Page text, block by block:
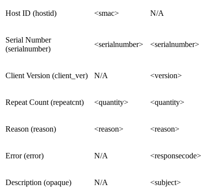
Host ID (hostid) <smac> N/A
Serial Number
(serialnumber)
<serialnumber> <serialnumber>
Client Version (client_ver) N/A <version>
Repeat Count (repeatcnt) <quantity> <quantity>
Reason (reason) <reason> <reason>
Error (error) N/A <responsecode>
Description (opaque) N/A <subject>